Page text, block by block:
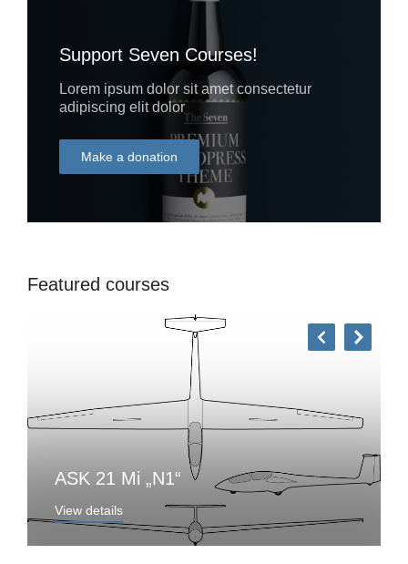
Support Seven Courses!
Lorem ipsum dolor sit amet consectetur
adipiscing elit dolor
Make a donation
Featured courses
ASK 21 Mi „N1“
View details